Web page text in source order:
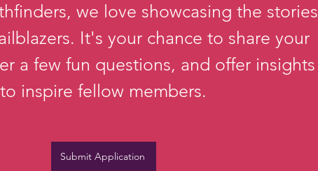
we love showcasing the stories
It's your chance to share your
a few fun questions, and offer insights
to inspire fellow members.
Submit Application